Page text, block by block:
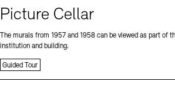
Picture Cellar
The murals from 1957 and 1958 can be viewed as part of
institution and building.
Guided Tour